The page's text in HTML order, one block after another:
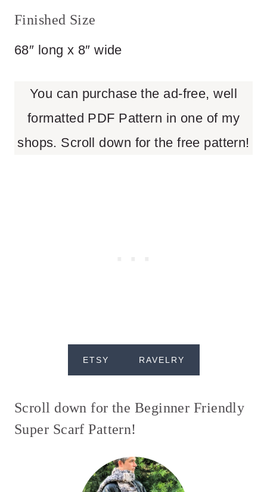
Finished Size
68″ long x 8″ wide
You can purchase the ad-free, well
formatted PDF Pattern in one of my
shops. Scroll down for the free pattern!
ETSY RAVELRY
Scroll down for the Beginner Friendly
Super Scarf Pattern!